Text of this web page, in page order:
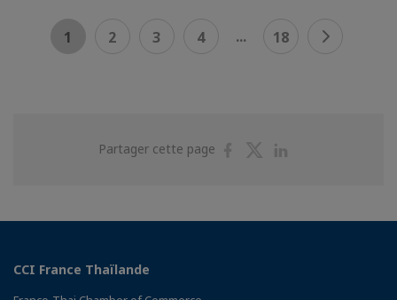
1 2 3 4 ... 18
Partager cette page
PartagerPartager
CCI France Thaïlande